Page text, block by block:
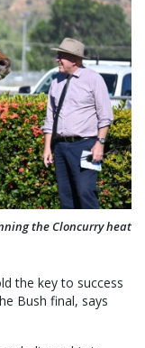
the Cloncurry heat
the key to success
Bush final, says